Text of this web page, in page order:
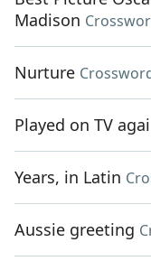
Madison
Nurture
Played on TV
Years, in Latin
Aussie greeting